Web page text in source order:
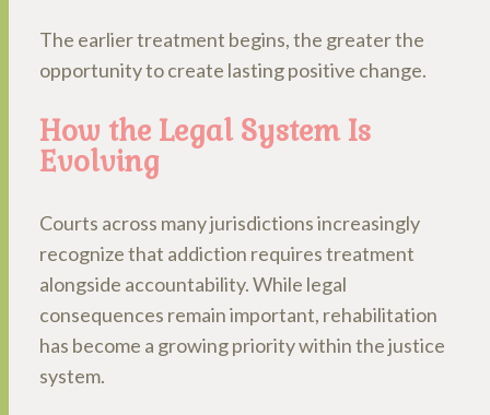
The earlier treatment begins, the greater the
opportunity to create lasting positive change.
How the Legal System Is
Evolving
Courts across many jurisdictions increasingly
recognize that addiction requires treatment
alongside accountability. While legal
consequences remain important, rehabilitation
has become a growing priority within the justice
system.